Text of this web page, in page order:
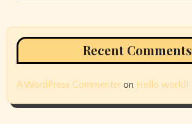
Recent Comments
A WordPress Commenteron Hello world!